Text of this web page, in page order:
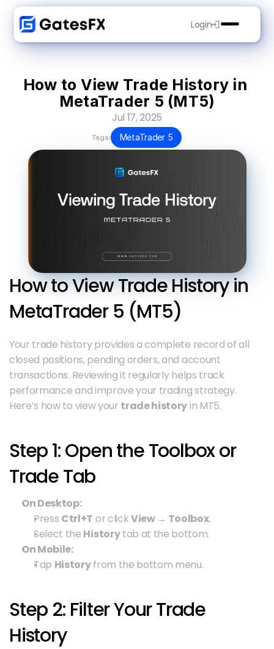
Login
How to View Trade History in
MetaTrader 5 (MT5)
Jul 17, 2025
Tags: MetaTrader 5
How to View Trade History in
MetaTrader 5 (MT5)
Your trade history provides a complete record of all
closed positions, pending orders, and account
transactions. Reviewing it regularly helps track
performance and improve your trading strategy.
Here’s how to view your trade history in MT5.
Step 1: Open the Toolbox or
Trade Tab
On Desktop:
Press Ctrl+T or click View → Toolbox.
Select the History tab at the bottom.
On Mobile:
Tap History from the bottom menu.
Step 2: Filter Your Trade
History